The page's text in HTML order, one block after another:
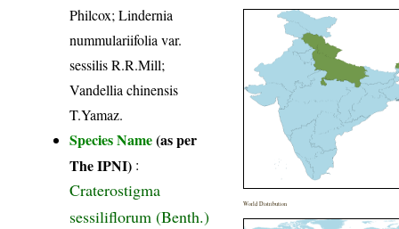
Philcox; Lindernia
nummulariifolia var.
sessilis R.R.Mill;
Vandellia chinensis
T.Yamaz.
Species Name(as per
The IPNI) :
Craterostigma
sessiliflorum (Benth.)
World Distribution